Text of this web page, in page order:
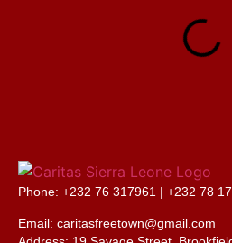
Phone: +232 76 317961 | +232 78
Email: caritasfreetown@gmail.com